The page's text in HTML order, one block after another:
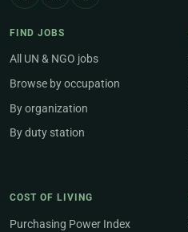
FIND JOBS
All UN & NGO jobs
Browse by occupation
By organization
By duty station
COST OF LIVING
Purchasing Power Index